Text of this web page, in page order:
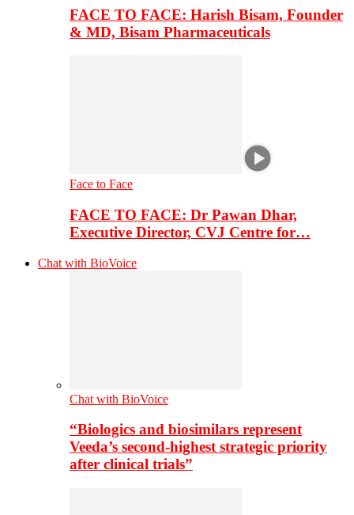
FACE TO FACE: Harish Bisam, Founder
& MD, Bisam Pharmaceuticals
Face to Face
FACE TO FACE: Dr Pawan Dhar,
Executive Director, CVJ Centre for…
Chat with BioVoice
Chat with BioVoice
“Biologics and biosimilars represent
Veeda’s second-highest strategic priority
after clinical trials”